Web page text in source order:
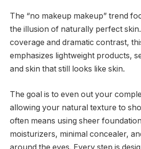
The “no makeup makeup” trend
the illusion of naturally perfect
coverage and dramatic contrast,
emphasizes lightweight products,
and skin that still looks like skin.
The goal is to even out your
allowing your natural texture to
often means using sheer
moisturizers, minimal concealer,